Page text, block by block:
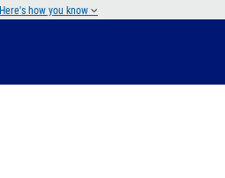
Here's how you know